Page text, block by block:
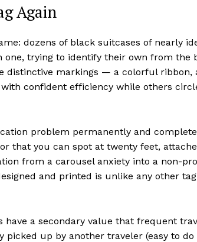
Again
dozens of black suitcases of nearly
one, trying to identify their own from the
distinctive markings — a colorful ribbon,
confident efficiency while others
problem permanently and
that you can spot at twenty feet,
from a carousel anxiety into a non-
and printed is unlike any other
a secondary value that frequent
picked up by another traveler (easy to do